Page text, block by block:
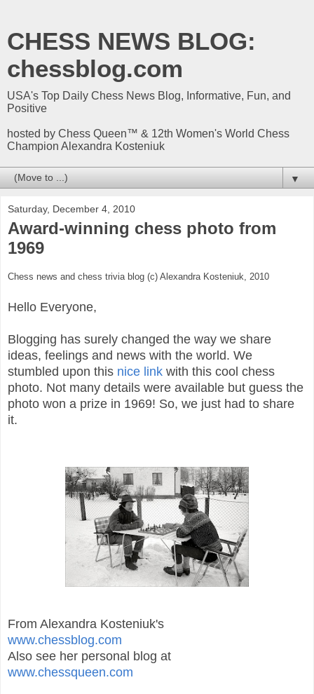
CHESS NEWS BLOG:
chessblog.com
USA's Top Daily Chess News Blog, Informative, Fun, and
Positive
hosted by Chess Queen™ & 12th Women's World Chess
Champion Alexandra Kosteniuk
▼
Saturday, December 4, 2010
Award-winning chess photo from
1969
Chess news and chess trivia blog (c) Alexandra Kosteniuk, 2010
Hello Everyone,
Blogging has surely changed the way we share
ideas, feelings and news with the world. We
stumbled upon this nice link with this cool chess
photo. Not many details were available but guess the
photo won a prize in 1969! So, we just had to share
it.
From Alexandra Kosteniuk's
www.chessblog.com
Also see her personal blog at
www.chessqueen.com